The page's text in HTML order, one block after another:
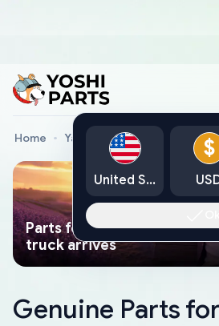
Home Yamaha Genuine Parts
Parts found faster than a
truck arrives
Genuine Parts for
United States
$